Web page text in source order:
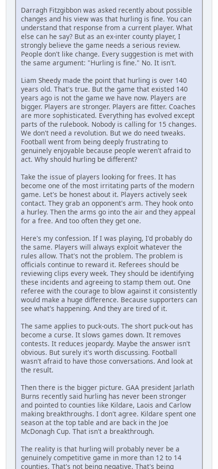
Darragh Fitzgibbon was asked recently about possible
changes and his view was that hurling is fine. You can
understand that response from a current player. What
else can he say? But as an ex-inter county player, I
strongly believe the game needs a serious review.
People don't like change. Every suggestion is met with
the same argument: "Hurling is fine." No. It isn't.
Liam Sheedy made the point that hurling is over 140
years old. That's true. But the game that existed 140
years ago is not the game we have now. Players are
bigger. Players are stronger. Players are fitter. Coaches
are more sophisticated. Everything has evolved except
parts of the rulebook. Nobody is calling for 15 changes.
We don't need a revolution. But we do need tweaks.
Football went from being deeply frustrating to
genuinely enjoyable because people weren't afraid to
act. Why should hurling be different?
Take the issue of players looking for frees. It has
become one of the most irritating parts of the modern
game. Let's be honest about it. Players actively seek
contact. They grab an opponent's arm. They hook onto
a hurley. Then the arms go into the air and they appeal
for a free. And too often they get one.
Here's my confession. If I was playing, I'd probably do
the same. Players will always exploit whatever the
rules allow. That's not the problem. The problem is
officials continue to reward it. Referees should be
reviewing clips every week. They should be identifying
these incidents and agreeing to stamp them out. One
referee with the courage to blow against it consistently
would make a huge difference. Because supporters can
see what's happening. And they are tired of it.
The same applies to puck-outs. The short puck-out has
become a curse. It slows games down. It removes
contests. It reduces jeopardy. Maybe the answer isn't
obvious. But surely it's worth discussing. Football
wasn't afraid to have those conversations. And look at
the result.
Then there is the bigger picture. GAA president Jarlath
Burns recently said hurling has never been stronger
and pointed to counties like Kildare, Laois and Carlow
making breakthroughs. I don't agree. Kildare spent one
season at the top table and are back in the Joe
McDonagh Cup. That isn't a breakthrough.
The reality is that hurling will probably never be a
genuinely competitive game in more than 12 to 14
counties. That's not being negative. That's being